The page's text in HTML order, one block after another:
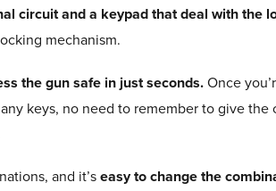
circuit and a keypad that deal with the
mechanism.
the gun safe in just seconds.Once
keys, no need to remember to give
and it’seasy to change the